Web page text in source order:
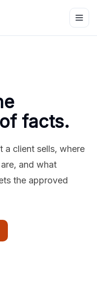
facts.
a client sells, where
and what
the approved